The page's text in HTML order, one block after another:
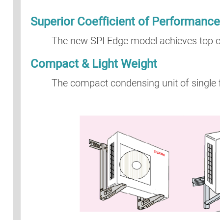
Superior Coefficient of
The new SPI Edge model achieves
Compact & Light Weight
The compact condensing unit of